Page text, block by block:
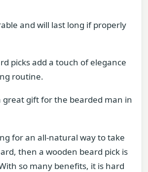
and will last long if properly
picks add a touch of elegance
routine.
great gift for the bearded man in
for an all-natural way to take
then a wooden beard pick is
so many benefits, it is hard